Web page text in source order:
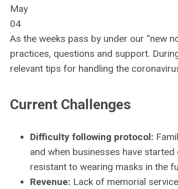
May
04
As the weeks pass by under our “new
practices, questions and support.
relevant tips for handling the
Current Challenges
Difficulty following protocol:
and when businesses have
resistant to wearing masks in the
Revenue: Lack of memorial